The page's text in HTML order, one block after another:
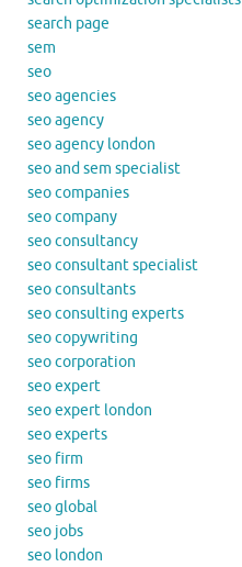
search page
sem
seo
seo agencies
seo agency
seo agency london
seo and sem specialist
seo companies
seo company
seo consultancy
seo consultant specialist
seo consultants
seo consulting experts
seo copywriting
seo corporation
seo expert
seo expert london
seo experts
seo firm
seo firms
seo global
seo jobs
seo london